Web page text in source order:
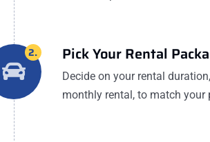
2. Pick Your Rental
Decide on your rental
monthly rental, to match your